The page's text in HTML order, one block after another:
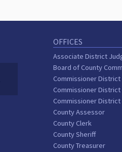
OFFICES
Associate District
Board of County
Commissioner District
Commissioner District
Commissioner District
County Assessor
County Clerk
County Sheriff
County Treasurer